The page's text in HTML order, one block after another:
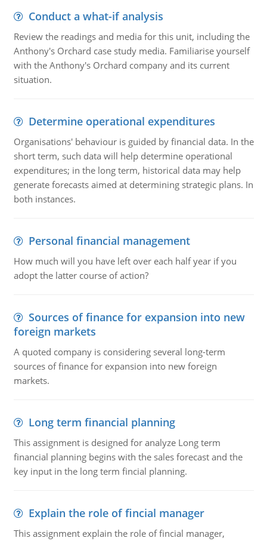
Conduct a what-if analysis
Review the readings and media for this unit, including the
Anthony's Orchard case study media. Familiarise yourself
with the Anthony's Orchard company and its current
situation.
Determine operational expenditures
Organisations' behaviour is guided by financial data. In the
short term, such data will help determine operational
expenditures; in the long term, historical data may help
generate forecasts aimed at determining strategic plans. In
both instances.
Personal financial management
How much will you have left over each half year if you
adopt the latter course of action?
Sources of finance for expansion into new
foreign markets
A quoted company is considering several long-term
sources of finance for expansion into new foreign
markets.
Long term financial planning
This assignment is designed for analyze Long term
financial planning begins with the sales forecast and the
key input in the long term fincial planning.
Explain the role of fincial manager
This assignment explain the role of fincial manager,